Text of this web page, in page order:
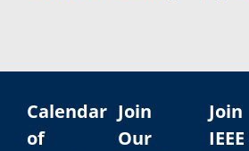
Calendar
of
Join
Our
Join
IEEE